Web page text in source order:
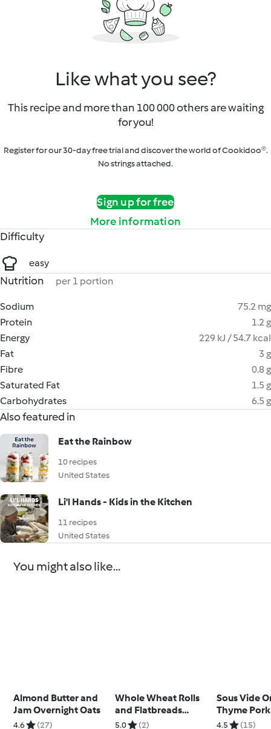
Like what you see?
This recipe and more than 100 000 others are waiting
for you!
Register for our 30-day free trial and discover the world of Cookidoo®.
No strings attached.
Sign up for free
More information
Difficulty
easy
Nutrition per 1 portion
Sodium
75.2 mg
Protein
1.2 g
Energy
229 kJ / 54.7 kcal
Fat
3 g
Fibre
0.8 g
Saturated Fat
1.5 g
Carbohydrates
6.5 g
Also featured in
Eat the Rainbow
10 recipes
United States
Li'l Hands - Kids in the Kitchen
11 recipes
United States
You might also like...
Almond Butter and
Jam Overnight Oats
4.6 (27)
Whole Wheat Rolls
and Flatbreads
(Diabetes)
5.0 (2)
Sous Vide
Thyme
with
4.5 (15)